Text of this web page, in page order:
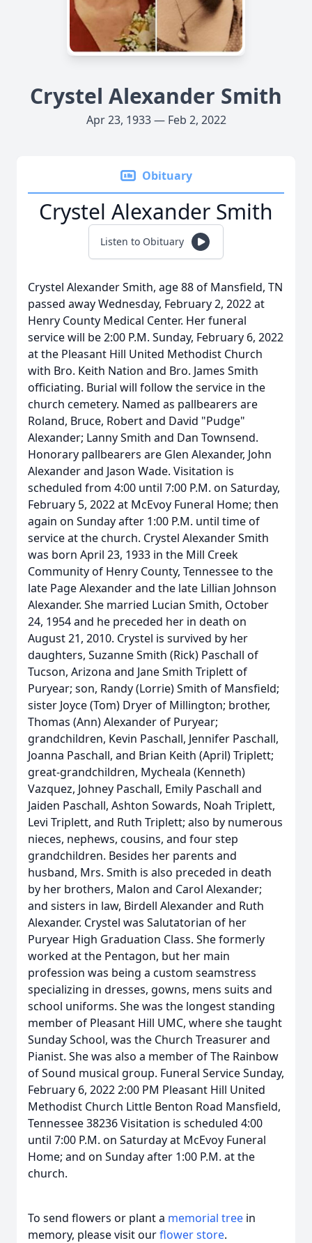
Crystel Alexander Smith
Apr 23, 1933 — Feb 2, 2022
Obituary
Crystel Alexander Smith
Listen to Obituary
Crystel Alexander Smith, age 88 of Mansfield, TN
passed away Wednesday, February 2, 2022 at
Henry County Medical Center. Her funeral
service will be 2:00 P.M. Sunday, February 6, 2022
at the Pleasant Hill United Methodist Church
with Bro. Keith Nation and Bro. James Smith
officiating. Burial will follow the service in the
church cemetery. Named as pallbearers are
Roland, Bruce, Robert and David "Pudge"
Alexander; Lanny Smith and Dan Townsend.
Honorary pallbearers are Glen Alexander, John
Alexander and Jason Wade. Visitation is
scheduled from 4:00 until 7:00 P.M. on Saturday,
February 5, 2022 at McEvoy Funeral Home; then
again on Sunday after 1:00 P.M. until time of
service at the church. Crystel Alexander Smith
was born April 23, 1933 in the Mill Creek
Community of Henry County, Tennessee to the
late Page Alexander and the late Lillian Johnson
Alexander. She married Lucian Smith, October
24, 1954 and he preceded her in death on
August 21, 2010. Crystel is survived by her
daughters, Suzanne Smith (Rick) Paschall of
Tucson, Arizona and Jane Smith Triplett of
Puryear; son, Randy (Lorrie) Smith of Mansfield;
sister Joyce (Tom) Dryer of Millington; brother,
Thomas (Ann) Alexander of Puryear;
grandchildren, Kevin Paschall, Jennifer Paschall,
Joanna Paschall, and Brian Keith (April) Triplett;
great-grandchildren, Mycheala (Kenneth)
Vazquez, Johney Paschall, Emily Paschall and
Jaiden Paschall, Ashton Sowards, Noah Triplett,
Levi Triplett, and Ruth Triplett; also by numerous
nieces, nephews, cousins, and four step
grandchildren. Besides her parents and
husband, Mrs. Smith is also preceded in death
by her brothers, Malon and Carol Alexander;
and sisters in law, Birdell Alexander and Ruth
Alexander. Crystel was Salutatorian of her
Puryear High Graduation Class. She formerly
worked at the Pentagon, but her main
profession was being a custom seamstress
specializing in dresses, gowns, mens suits and
school uniforms. She was the longest standing
member of Pleasant Hill UMC, where she taught
Sunday School, was the Church Treasurer and
Pianist. She was also a member of The Rainbow
of Sound musical group. Funeral Service Sunday,
February 6, 2022 2:00 PM Pleasant Hill United
Methodist Church Little Benton Road Mansfield,
Tennessee 38236 Visitation is scheduled 4:00
until 7:00 P.M. on Saturday at McEvoy Funeral
Home; and on Sunday after 1:00 P.M. at the
church.
To send flowers or plant a memorial tree in
memory, please visit ourflower store.